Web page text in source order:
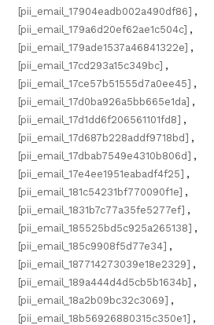
[pii_email_17904eadb002a490df86] ,
[pii_email_179a6d20ef62ae1c504c] ,
[pii_email_179ade1537a46841322e] ,
[pii_email_17cd293a15c349bc] ,
[pii_email_17ce57b51555d7a0ee45] ,
[pii_email_17d0ba926a5bb665e1da] ,
[pii_email_17d1dd6f206561101fd8] ,
[pii_email_17d687b228addf9718bd] ,
[pii_email_17dbab7549e4310b806d] ,
[pii_email_17e4ee1951eabadf4f25] ,
[pii_email_181c54231bf770090f1e] ,
[pii_email_1831b7c77a35fe5277ef] ,
[pii_email_185525bd5c925a265138] ,
[pii_email_185c9908f5d77e34] ,
[pii_email_187714273039e18e2329] ,
[pii_email_189a444d4d5cb5b1634b] ,
[pii_email_18a2b09bc32c3069] ,
[pii_email_18b56926880315c350e1] ,